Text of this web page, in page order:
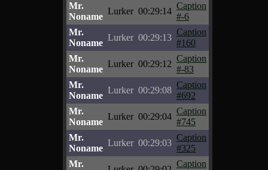
Mr.
Noname
Lurker 00:29:14
Caption
#-6
Mr.
Noname
Lurker 00:29:13
Caption
#160
Mr.
Noname
Lurker 00:29:12
Caption
#-83
Mr.
Noname
Lurker 00:29:08
Caption
#692
Mr.
Noname
Lurker 00:29:04
Caption
#745
Mr.
Noname
Lurker 00:29:03
Caption
#325
Mr.
Caption